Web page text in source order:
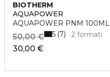
BIOTHERM
AQUAPOWER
AQUAPOWER PNM 100ML
30,00 €
50,00 € 2 formati
5 7